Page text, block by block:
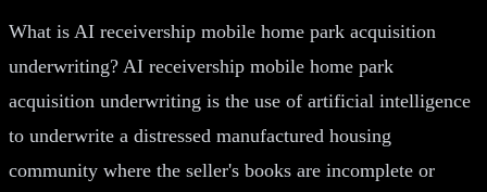
What is AI receivership mobile home park acquisition
underwriting? AI receivership mobile home park
acquisition underwriting is the use of artificial intelligence
to underwrite a distressed manufactured housing
community where the seller's books are incomplete or